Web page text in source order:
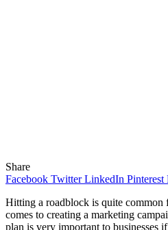
Share
Facebook Twitter LinkedIn Pinterest
Hitting a roadblock is quite common
comes to creating a marketing
plan is very important to businesses